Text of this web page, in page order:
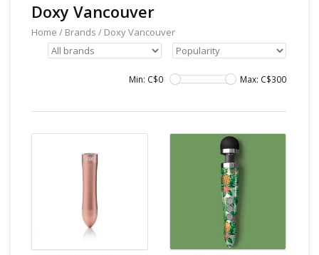
Doxy Vancouver
Home / Brands / Doxy Vancouver
Min: C$0 Max: C$300